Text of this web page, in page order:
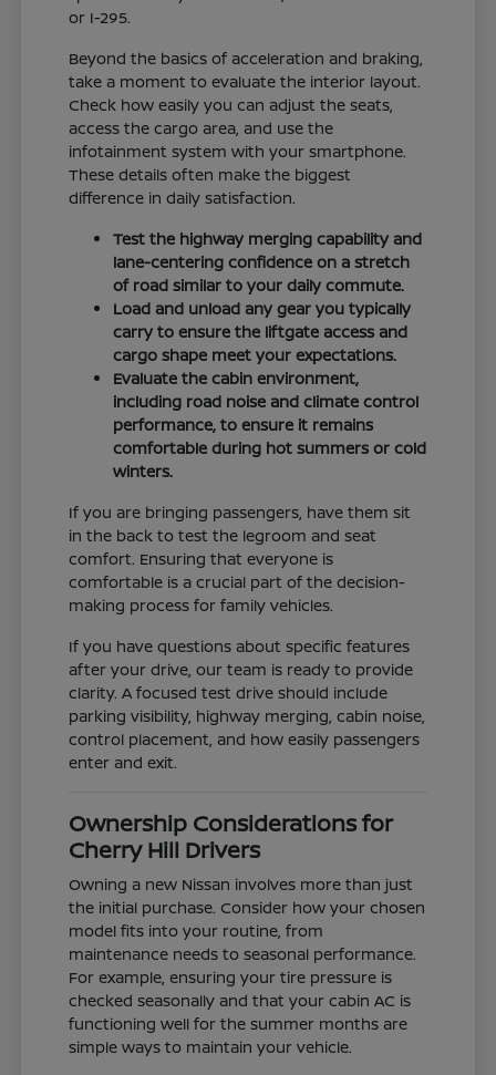
or I-295.
Beyond the basics of acceleration and braking,
take a moment to evaluate the interior layout.
Check how easily you can adjust the seats,
access the cargo area, and use the
infotainment system with your smartphone.
These details often make the biggest
difference in daily satisfaction.
Test the highway merging capability and
lane-centering confidence on a stretch
of road similar to your daily commute.
Load and unload any gear you typically
carry to ensure the liftgate access and
cargo shape meet your expectations.
Evaluate the cabin environment,
including road noise and climate control
performance, to ensure it remains
comfortable during hot summers or cold
winters.
If you are bringing passengers, have them sit
in the back to test the legroom and seat
comfort. Ensuring that everyone is
comfortable is a crucial part of the decision-
making process for family vehicles.
If you have questions about specific features
after your drive, our team is ready to provide
clarity. A focused test drive should include
parking visibility, highway merging, cabin noise,
control placement, and how easily passengers
enter and exit.
Ownership Considerations for
Cherry Hill Drivers
Owning a new Nissan involves more than just
the initial purchase. Consider how your chosen
model fits into your routine, from
maintenance needs to seasonal performance.
For example, ensuring your tire pressure is
checked seasonally and that your cabin AC is
functioning well for the summer months are
simple ways to maintain your vehicle.